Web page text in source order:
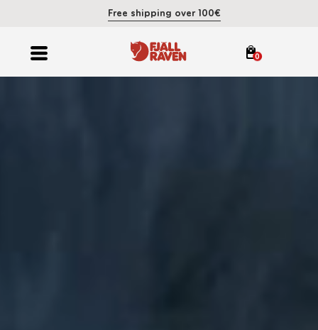
Free shipping over 100€
0